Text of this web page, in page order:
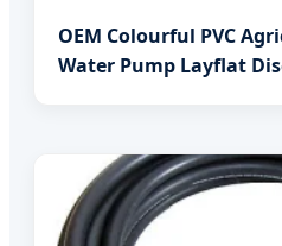
OEM Colourful PVC
Water Pump Layflat